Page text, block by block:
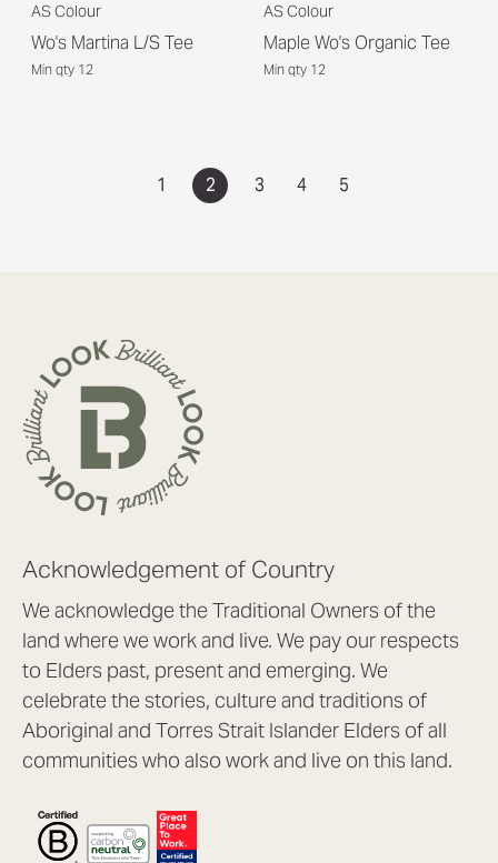
AS Colour
Wo's Martina L/S Tee
Min qty 12
AS Colour
Maple Wo's Organic Tee
Min qty 12
1 2 3 4 5
Acknowledgement of Country
We acknowledge the Traditional Owners of the
land where we work and live. We pay our respects
to Elders past, present and emerging. We
celebrate the stories, culture and traditions of
Aboriginal and Torres Strait Islander Elders of all
communities who also work and live on this land.